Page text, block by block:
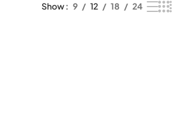
Show 9 12 18 24